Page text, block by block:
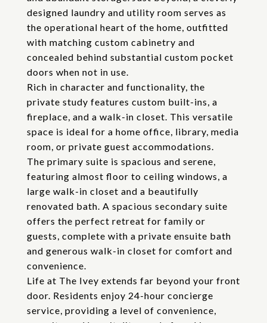
designed laundry and utility room serves as
the operational heart of the home, outfitted
with matching custom cabinetry and
concealed behind substantial custom pocket
doors when not in use.
Rich in character and functionality, the
private study features custom built-ins, a
fireplace, and a walk-in closet. This versatile
space is ideal for a home office, library, media
room, or private guest accommodations.
The primary suite is spacious and serene,
featuring almost floor to ceiling windows, a
large walk-in closet and a beautifully
renovated bath. A spacious secondary suite
offers the perfect retreat for family or
guests, complete with a private ensuite bath
and generous walk-in closet for comfort and
convenience.
Life at The Ivey extends far beyond your front
door. Residents enjoy 24-hour concierge
service, providing a level of convenience,